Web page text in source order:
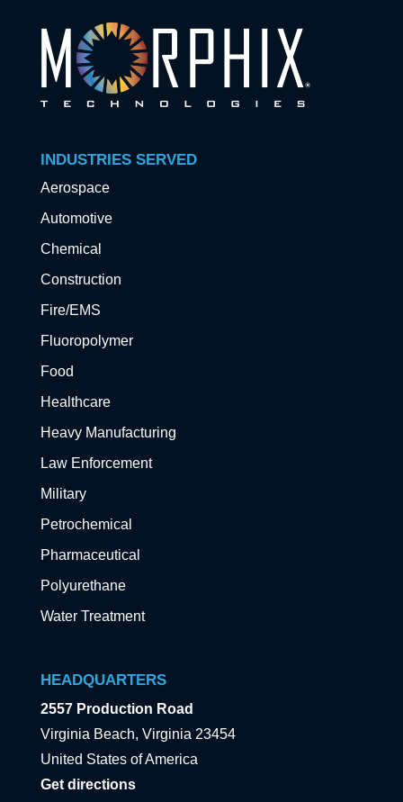
INDUSTRIES SERVED
Aerospace
Automotive
Chemical
Construction
Fire/EMS
Fluoropolymer
Food
Healthcare
Heavy Manufacturing
Law Enforcement
Military
Petrochemical
Pharmaceutical
Polyurethane
Water Treatment
HEADQUARTERS
2557 Production Road
Virginia Beach, Virginia 23454
United States of America
Get directions